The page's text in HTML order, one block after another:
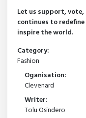
Let us support, vote,
continues to
inspire the world.
Category:
Fashion
Oganisation:
Clevenard
Writer:
Tolu Osindero